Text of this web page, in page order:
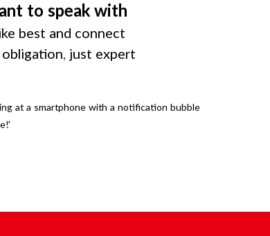
to speak with
best and connect
just expert